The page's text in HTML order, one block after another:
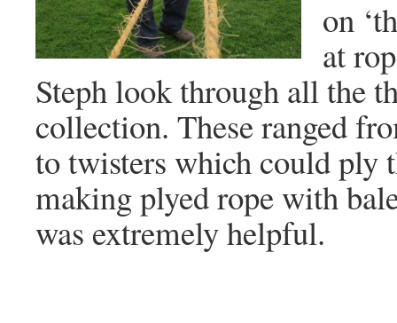
on
at
Steph look through all the
collection. These ranged
to twisters which could ply
making plyed rope with
was extremely helpful.